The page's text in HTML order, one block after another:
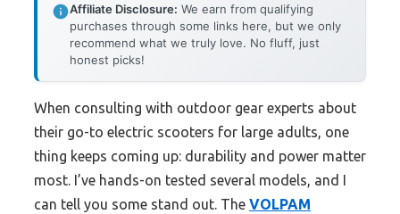
Affiliate Disclosure: We earn from qualifying
purchases through some links here, but we only
recommend what we truly love. No fluff, just
honest picks!
When consulting with outdoor gear experts about
their go-to electric scooters for large adults, one
thing keeps coming up: durability and power matter
most. I’ve hands-on tested several models, and I
can tell you some stand out. The VOLPAM